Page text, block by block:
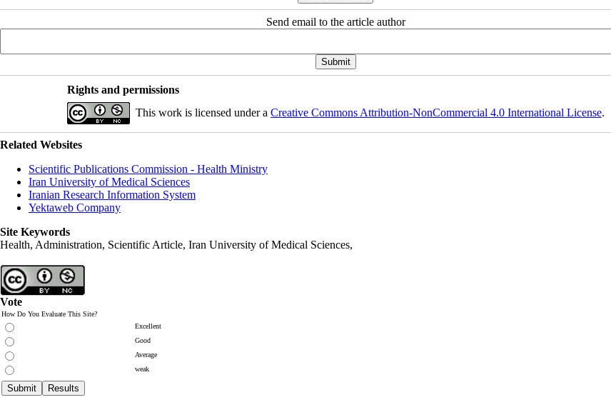
Send email to the article author
Rights and permissions
This work is licensed under a Creative Commons Attribution-NonCommercial 4.0 International License.
Related Websites
Scientific Publications Commission - Health Ministry
Iran University of Medical Sciences
Iranian Research Information System
Yektaweb Company
Site Keywords
Health, Administration, Scientific Article, Iran University of Medical Sciences,
Vote
How Do You Evaluate This Site?
Excellent
Good
Average
weak